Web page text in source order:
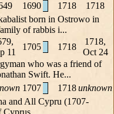
1690 1718
1718
born in Ostrowo in
of rabbis i...
11
1705 1718
1718,
Oct 24
who was a friend of
Swift. He...
1707 1718unknown
and All Cypru (1707-
Cyprus